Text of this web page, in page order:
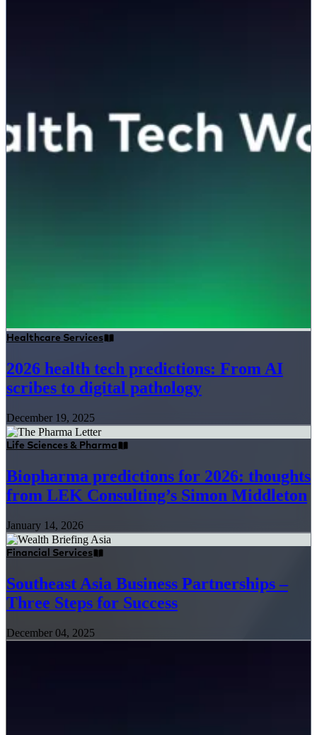
Healthcare Services
2026 health tech predictions: From AI
scribes to digital pathology
December 19, 2025
Life Sciences & Pharma
Biopharma predictions for 2026: thoughts
from LEK Consulting’s Simon Middleton
January 14, 2026
Financial Services
Southeast Asia Business Partnerships –
Three Steps for Success
December 04, 2025